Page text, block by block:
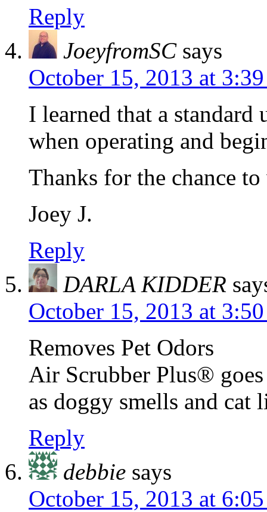
Reply
JoeyfromSC says
October 15, 2013 at
I learned that a standard
when operating and
Thanks for the chance
Joey J.
Reply
DARLA KIDDER
October 15, 2013 at
Removes Pet Odors
Air Scrubber Plus®
as doggy smells and cat
Reply
debbie says
October 15, 2013 at